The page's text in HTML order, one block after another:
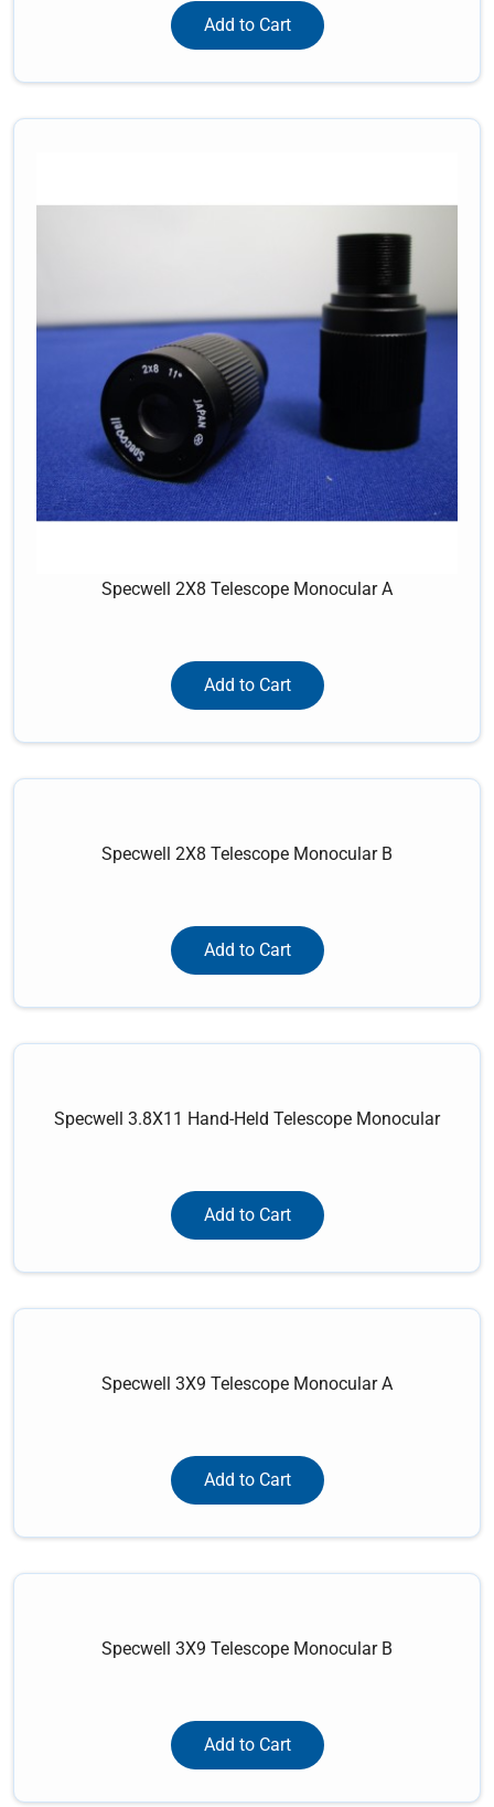
Add to Cart
Specwell 2X8 Telescope Monocular A
Add to Cart
Specwell 2X8 Telescope Monocular B
Add to Cart
Specwell 3.8X11 Hand-Held Telescope Monocular
Add to Cart
Specwell 3X9 Telescope Monocular A
Add to Cart
Specwell 3X9 Telescope Monocular B
Add to Cart